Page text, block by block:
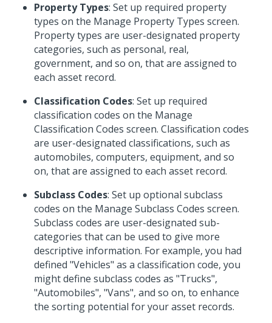
Property Types: Set up required property
types on the Manage Property Types screen.
Property types are user-designated property
categories, such as personal, real,
government, and so on, that are assigned to
each asset record.
Classification Codes: Set up required
classification codes on the Manage
Classification Codes screen. Classification codes
are user-designated classifications, such as
automobiles, computers, equipment, and so
on, that are assigned to each asset record.
Subclass Codes: Set up optional subclass
codes on the Manage Subclass Codes screen.
Subclass codes are user-designated sub-
categories that can be used to give more
descriptive information. For example, you had
defined "Vehicles" as a classification code, you
might define subclass codes as "Trucks",
"Automobiles", "Vans", and so on, to enhance
the sorting potential for your asset records.